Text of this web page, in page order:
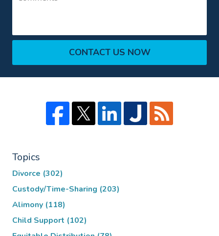
CONTACT US NOW
Topics
Divorce (302)
Custody/Time-Sharing (203)
Alimony (118)
Child Support (102)